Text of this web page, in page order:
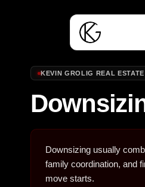
KEVIN GROLIG REAL
Downsizing usually
family coordination, and
move starts.